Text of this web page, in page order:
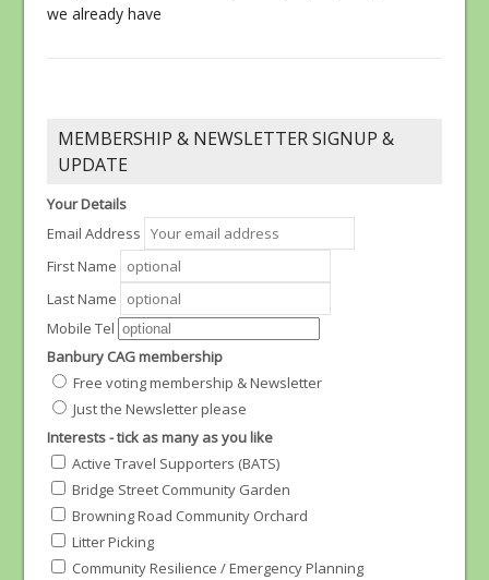
we already have
MEMBERSHIP & NEWSLETTER SIGNUP &
UPDATE
Your Details
Email Address
First Name
Last Name
Mobile Tel
Banbury CAG membership
Free voting membership & Newsletter
Just the Newsletter please
Interests - tick as many as you like
Active Travel Supporters (BATS)
Bridge Street Community Garden
Browning Road Community Orchard
Litter Picking
Community Resilience / Emergency Planning